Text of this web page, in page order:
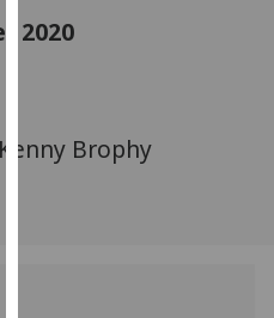
third
parties.
out
2020
Brophy